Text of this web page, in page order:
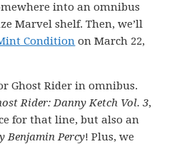
into an omnibus
Marvel shelf. Then, we’ll
Condition on March 22,
Ghost Rider in omnibus.
Rider: Danny Ketch Vol. 3,
for that line, but also an
Benjamin Percy! Plus, we